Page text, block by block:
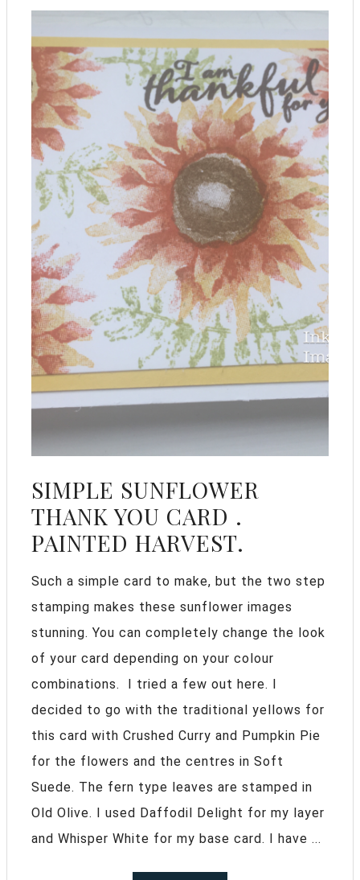
SIMPLE SUNFLOWER
THANK YOU CARD .
PAINTED HARVEST.
Such a simple card to make, but the two step
stamping makes these sunflower images
stunning. You can completely change the look
of your card depending on your colour
combinations. I tried a few out here. I
decided to go with the traditional yellows for
this card with Crushed Curry and Pumpkin Pie
for the flowers and the centres in Soft
Suede. The fern type leaves are stamped in
Old Olive. I used Daffodil Delight for my layer
and Whisper White for my base card. I have ...